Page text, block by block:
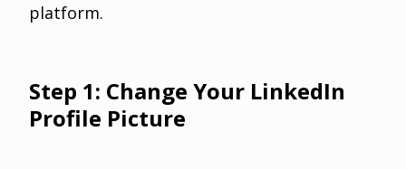
platform.
Step 1: Change Your LinkedIn
Profile Picture